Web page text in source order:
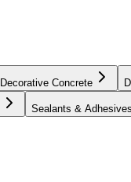
Decorative Concrete
Sealants & Adhesives